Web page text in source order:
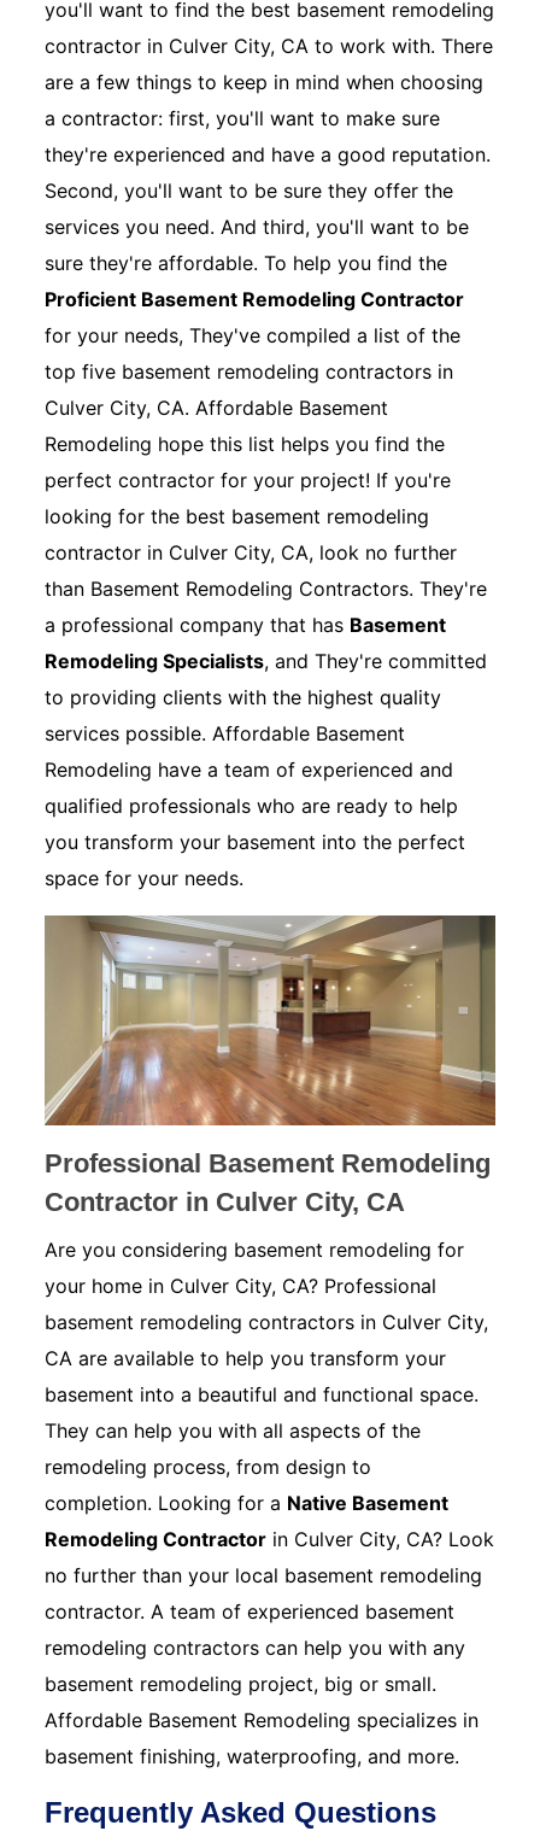
you'll want to find the best basement remodeling
contractor in Culver City, CA to work with. There
are a few things to keep in mind when choosing
a contractor: first, you'll want to make sure
they're experienced and have a good reputation.
Second, you'll want to be sure they offer the
services you need. And third, you'll want to be
sure they're affordable. To help you find the
Proficient Basement Remodeling Contractor
for your needs, They've compiled a list of the
top five basement remodeling contractors in
Culver City, CA. Affordable Basement
Remodeling hope this list helps you find the
perfect contractor for your project! If you're
looking for the best basement remodeling
contractor in Culver City, CA, look no further
than Basement Remodeling Contractors. They're
a professional company that has Basement
Remodeling Specialists, and They're committed
to providing clients with the highest quality
services possible. Affordable Basement
Remodeling have a team of experienced and
qualified professionals who are ready to help
you transform your basement into the perfect
space for your needs.
Professional Basement Remodeling
Contractor in Culver City, CA
Are you considering basement remodeling for
your home in Culver City, CA? Professional
basement remodeling contractors in Culver City,
CA are available to help you transform your
basement into a beautiful and functional space.
They can help you with all aspects of the
remodeling process, from design to
completion. Looking for a Native Basement
Remodeling Contractor in Culver City, CA? Look
no further than your local basement remodeling
contractor. A team of experienced basement
remodeling contractors can help you with any
basement remodeling project, big or small.
Affordable Basement Remodeling specializes in
basement finishing, waterproofing, and more.
Frequently Asked Questions